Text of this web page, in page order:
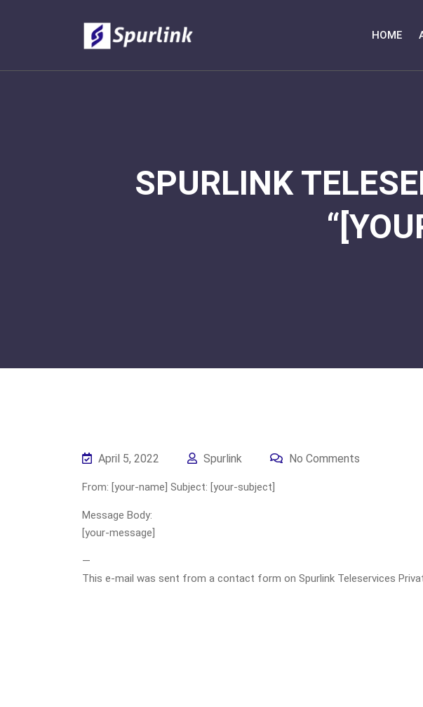
HOME
SPURLINK
April 5, 2022 Spurlink No Comments
From: [your-name] Subject: [your-subject]
Message Body:
[your-message]
—
This e-mail was sent from a contact form on Spurlink Teleservices